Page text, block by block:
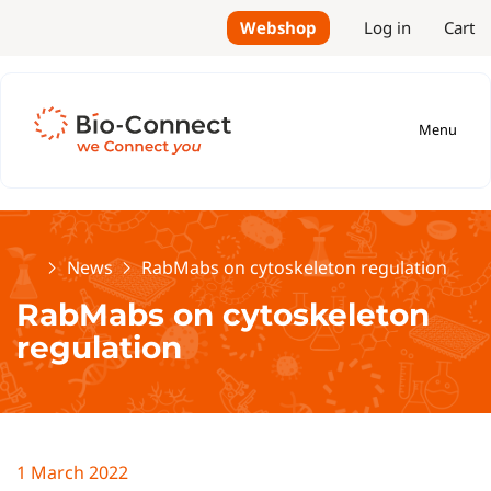
Webshop Log in Cart
Menu
HomeNews RabMabs on cytoskeleton regulation
RabMabs on cytoskeleton
regulation
1 March 2022